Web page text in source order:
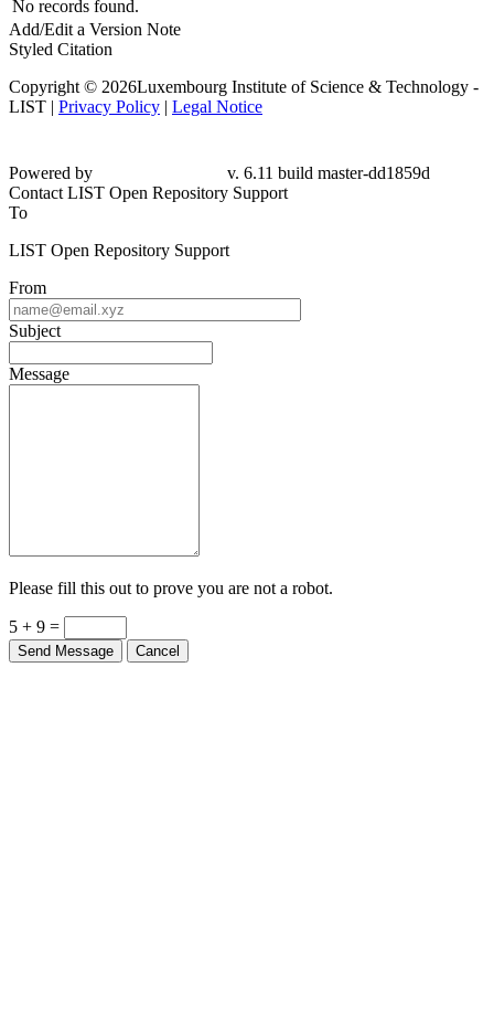
No records found.
Add/Edit a Version Note
Styled Citation
Copyright © 2026Luxembourg Institute of Science & Technology -
LIST | Privacy Policy | Legal Notice
Powered by
v. 6.11 build master-dd1859d
Contact LIST Open Repository Support
To
LIST Open Repository Support
From
Subject
Message
Please fill this out to prove you are not a robot.
5 + 9 =
Send Message Cancel